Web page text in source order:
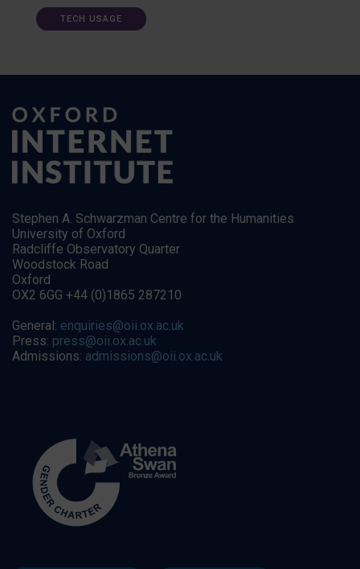
TECH USAGE
Stephen A. Schwarzman Centre for the Humanities
University of Oxford
Radcliffe Observatory Quarter
Woodstock Road
Oxford
OX2 6GG +44 (0)1865 287210
General: enquiries@oii.ox.ac.uk
Press: press@oii.ox.ac.uk
Admissions: admissions@oii.ox.ac.uk